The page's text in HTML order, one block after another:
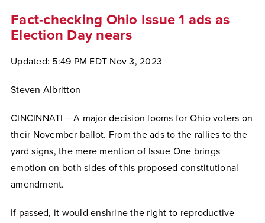
Fact-checking Ohio Issue 1 ads as
Election Day nears
Updated: 5:49 PM EDT Nov 3, 2023
Steven Albritton
CINCINNATI —A major decision looms for Ohio voters on
their November ballot. From the ads to the rallies to the
yard signs, the mere mention of Issue One brings
emotion on both sides of this proposed constitutional
amendment.
If passed, it would enshrine the right to reproductive